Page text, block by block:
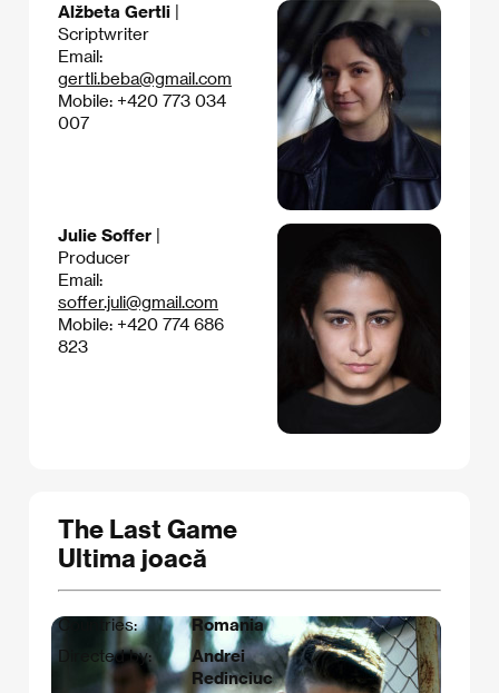
Alžbeta Gertli
Scriptwriter
Email:
gertli.beba@gmail.com
Mobile: +420 773 034
007
Julie Soffer
Producer
Email:
soffer.juli@gmail.com
Mobile: +420 774 686
823
The Last Game
Ultima joacă
Countries:
Romania
Directed by:
Andrei
Redinciuc